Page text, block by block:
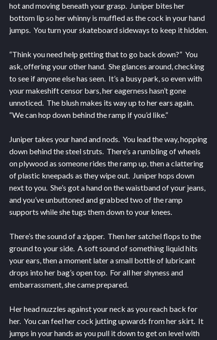
hot and moving beneath your grasp. Juniper bites her
bottom lip so her whinny is muffled as the cock in your hand
jumps. You turn your skateboard sideways to keep it hidden.
“Think you need help getting that to go back down?” You
ask, offering your other hand. She glances around, checking
to see if anyone else has seen. It’s a busy park, so even with
your makeshift censor bars, her eagerness hasn’t gone
unnoticed. The blush makes its way up to her ears again.
“We can hop down behind the ramp if you’d like.”
Juniper takes your hand and nods. You lead the way, hopping
down behind the steel struts. There’s a rumbling of wheels
on plywood as someone rides the ramp up, then a clattering
of plastic kneepads as they wipe out. Juniper hops down
next to you. She’s got a hand on the waistband of your jeans,
and you’ve unbuttoned and grabbed two of the ramp
supports while she tugs them down to your knees.
There’s the sound of a zipper. Then her satchel flops to the
ground to your side. A soft sound of something liquid hits
your ears, then a moment later a small bottle of lubricant
drops into her bag’s open top. For all her shyness and
embarrassment, she came prepared.
Her head nuzzles against your neck as you reach back for
her. You can feel her cock jutting upwards from her skirt. It
jumps in your hands as you pull it down to get on level with